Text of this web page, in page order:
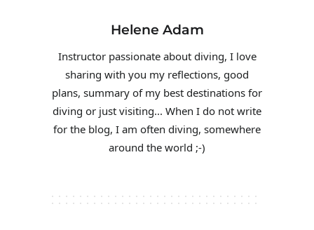
Helene Adam
Instructor passionate about diving, I love
sharing with you my reflections, good
plans, summary of my best destinations for
diving or just visiting... When I do not write
for the blog, I am often diving, somewhere
around the world ;-)